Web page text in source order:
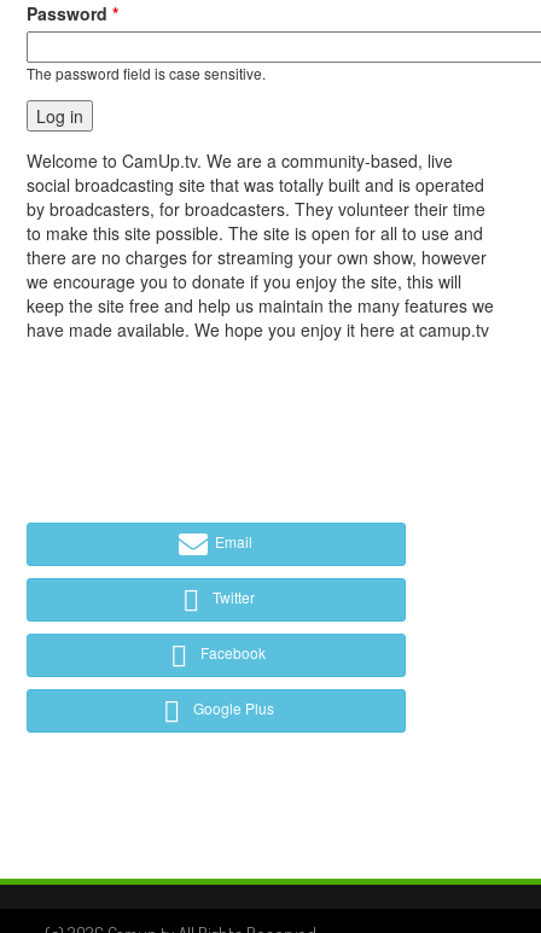
Password*
The password field is case sensitive.
Welcome to CamUp.tv. We are a community-based, live
social broadcasting site that was totally built and is operated
by broadcasters, for broadcasters. They volunteer their time
to make this site possible. The site is open for all to use and
there are no charges for streaming your own show, however
we encourage you to donate if you enjoy the site, this will
keep the site free and help us maintain the many features we
have made available. We hope you enjoy it here at camup.tv
Email
Twitter
Facebook
Google Plus